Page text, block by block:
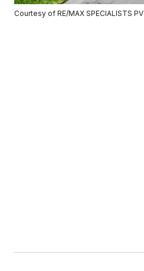
Courtesy of RE/MAX SPECIALISTS PV